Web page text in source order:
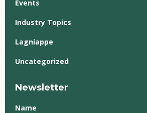
Events
Industry Topics
Lagniappe
Uncategorized
Newsletter
Name